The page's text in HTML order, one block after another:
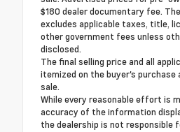
$180 dealer documentary fee.
excludes applicable taxes, title,
other government fees unless
disclosed.
The final selling price and all
itemized on the buyer's purchase
sale.
While every reasonable effort is
accuracy of the information
the dealership is not responsible